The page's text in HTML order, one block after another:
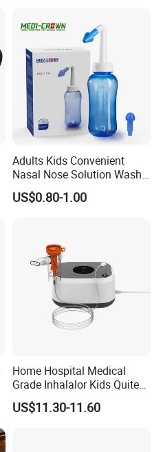
Adults Kids Convenient
Nasal Nose Solution Wash
Pressure Cleaner Adjustable
Cavity Care Wash Nasal
US$0.80-1.00
Home Hospital Medical
Grade Inhalalor Kids Quite
Compressor Nebulizer
Machine
US$11.30-11.60